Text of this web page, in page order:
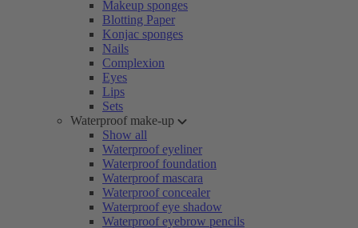
Makeup sponges
Blotting Paper
Konjac sponges
Nails
Complexion
Eyes
Lips
Sets
Waterproof make-up
Show all
Waterproof eyeliner
Waterproof foundation
Waterproof mascara
Waterproof concealer
Waterproof eye shadow
Waterproof eyebrow pencils